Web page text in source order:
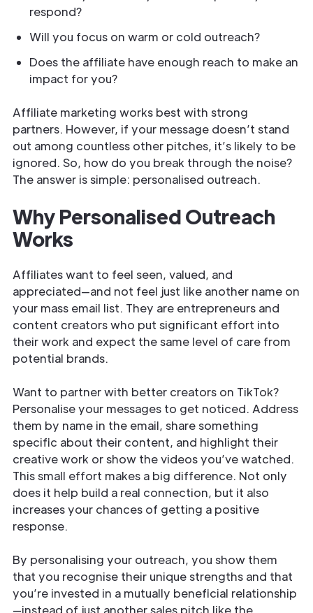
respond?
Will you focus on warm or cold outreach?
Does the affiliate have enough reach to make an
impact for you?
Affiliate marketing works best with strong
partners. However, if your message doesn’t stand
out among countless other pitches, it’s likely to be
ignored. So, how do you break through the noise?
The answer is simple: personalised outreach.
Why Personalised Outreach
Works
Affiliates want to feel seen, valued, and
appreciated—and not feel just like another name on
your mass email list. They are entrepreneurs and
content creators who put significant effort into
their work and expect the same level of care from
potential brands.
Want to partner with better creators on TikTok?
Personalise your messages to get noticed. Address
them by name in the email, share something
specific about their content, and highlight their
creative work or show the videos you’ve watched.
This small effort makes a big difference. Not only
does it help build a real connection, but it also
increases your chances of getting a positive
response.
By personalising your outreach, you show them
that you recognise their unique strengths and that
you’re invested in a mutually beneficial relationship
—instead of just another sales pitch like the